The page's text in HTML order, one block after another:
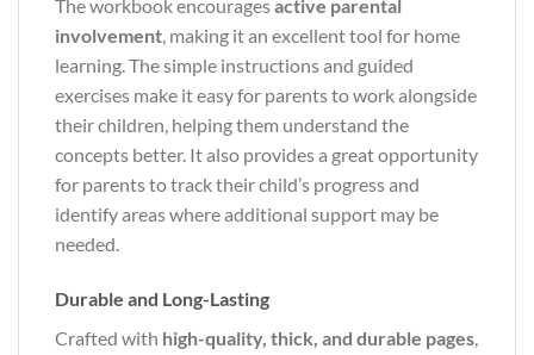
The workbook encouragesactive parental
involvement, making it an excellent tool for home
learning. The simple instructions and guided
exercises make it easy for parents to work alongside
their children, helping them understand the
concepts better. It also provides a great opportunity
for parents to track their child’s progress and
identify areas where additional support may be
needed.
Durable and Long-Lasting
Crafted with high-quality, thick, and durable pages,